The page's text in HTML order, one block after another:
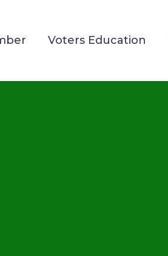
Voters Education